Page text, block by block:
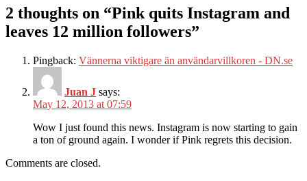
2 thoughts on “Pink quits Instagram and
leaves 12 million followers”
Pingback: Vännerna viktigare än användarvillkoren - DN.se
Juan J says:
May 12, 2013 at 07:59
Wow I just found this news. Instagram is now starting to gain
a ton of ground again. I wonder if Pink regrets this decision.
Comments are closed.